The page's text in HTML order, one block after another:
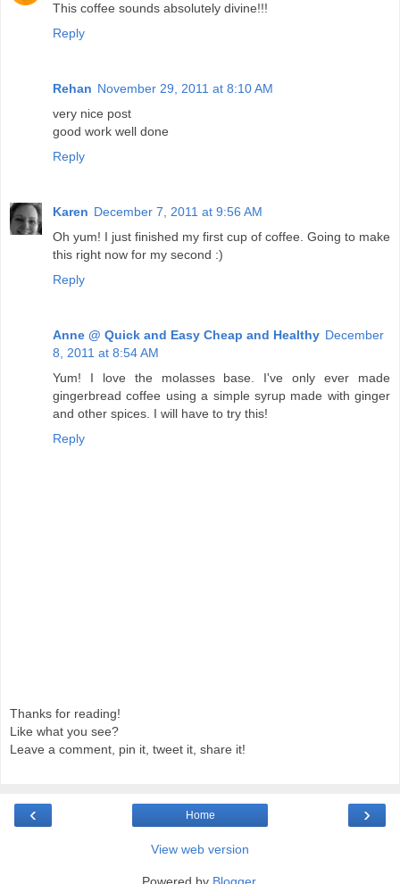
This coffee sounds absolutely divine!!!
Reply
Rehan November 29, 2011 at 8:10 AM
very nice post
good work well done
Reply
Karen December 7, 2011 at 9:56 AM
Oh yum! I just finished my first cup of coffee. Going to make
this right now for my second :)
Reply
Anne @ Quick and Easy Cheap and Healthy December
8, 2011 at 8:54 AM
Yum! I love the molasses base. I've only ever made
gingerbread coffee using a simple syrup made with ginger
and other spices. I will have to try this!
Reply
Thanks for reading!
Like what you see?
Leave a comment, pin it, tweet it, share it!
‹ ›
Home
View web version